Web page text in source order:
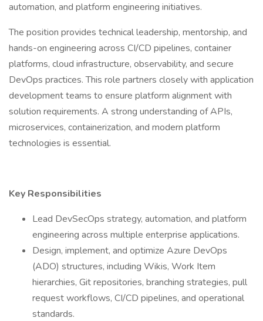
automation, and platform engineering initiatives.
The position provides technical leadership, mentorship, and
hands-on engineering across CI/CD pipelines, container
platforms, cloud infrastructure, observability, and secure
DevOps practices. This role partners closely with application
development teams to ensure platform alignment with
solution requirements. A strong understanding of APIs,
microservices, containerization, and modern platform
technologies is essential.
Key Responsibilities
Lead DevSecOps strategy, automation, and platform
engineering across multiple enterprise applications.
Design, implement, and optimize Azure DevOps
(ADO) structures, including Wikis, Work Item
hierarchies, Git repositories, branching strategies, pull
request workflows, CI/CD pipelines, and operational
standards.